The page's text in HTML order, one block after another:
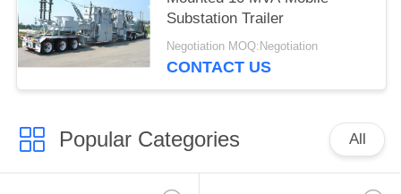
Substation Trailer
Negotiation MOQ:Negotiation
CONTACT US
Popular Categories All